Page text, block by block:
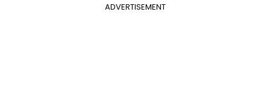
ADVERTISEMENT